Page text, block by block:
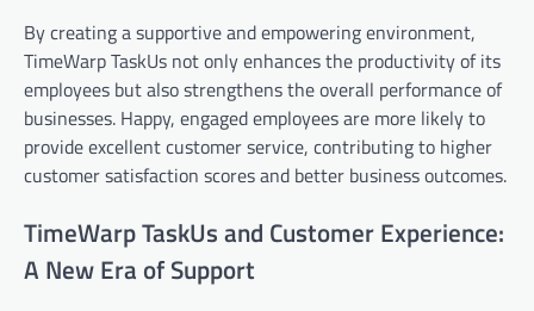
By creating a supportive and empowering environment,
TimeWarp TaskUs not only enhances the productivity of its
employees but also strengthens the overall performance of
businesses. Happy, engaged employees are more likely to
provide excellent customer service, contributing to higher
customer satisfaction scores and better business outcomes.
TimeWarp TaskUs and Customer Experience:
A New Era of Support